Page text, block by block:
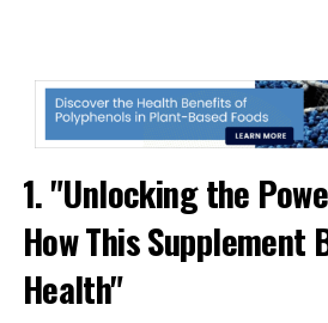
1. "Unlocking the
How This Supplement
Health"